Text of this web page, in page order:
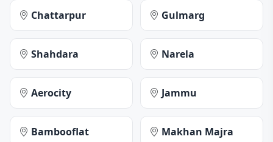
Chattarpur Gulmarg
Shahdara Narela
Aerocity Jammu
Bambooflat Makhan Majra